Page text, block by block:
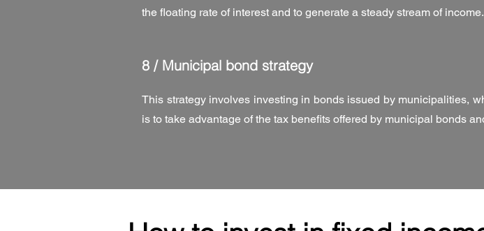
the floating rate of interest and to generate a steady stream of income.
8 / Municipal bond strategy
This strategy involves investing in bonds issued by municipalities,
is to take advantage of the tax benefits offered by municipal bonds